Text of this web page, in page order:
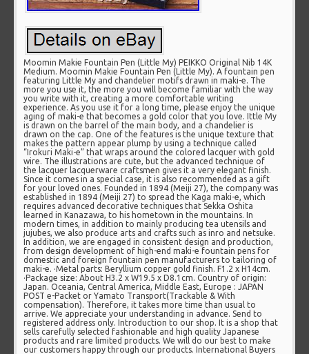
Moomin Makie Fountain Pen (Little My) PEIKKO Original Nib 14K
Medium. Moomin Makie Fountain Pen (Little My). A fountain pen
featuring Little My and chandelier motifs drawn in maki-e. The
more you use it, the more you will become familiar with the way
you write with it, creating a more comfortable writing
experience. As you use it for a long time, please enjoy the unique
aging of maki-e that becomes a gold color that you love. Ittle My
is drawn on the barrel of the main body, and a chandelier is
drawn on the cap. One of the features is the unique texture that
makes the pattern appear plump by using a technique called
“Irokuri Maki-e” that wraps around the colored lacquer with gold
wire. The illustrations are cute, but the advanced technique of
the lacquer lacquerware craftsmen gives it a very elegant finish.
Since it comes in a special case, it is also recommended as a gift
for your loved ones. Founded in 1894 (Meiji 27), the company was
established in 1894 (Meiji 27) to spread the Kaga maki-e, which
requires advanced decorative techniques that Sekka Oshita
learned in Kanazawa, to his hometown in the mountains. In
modern times, in addition to mainly producing tea utensils and
jujubes, we also produce arts and crafts such as inro and netsuke.
In addition, we are engaged in consistent design and production,
from design development of high-end maki-e fountain pens for
domestic and foreign fountain pen manufacturers to tailoring of
maki-e. ·Metal parts: Beryllium copper gold finish. F1.2 x H14cm.
·Package size: About H3.2 x W19.5 x D8.1cm. Country of origin:
Japan. Oceania, Central America, Middle East, Europe : JAPAN
POST e-Packet or Yamato Transport(Trackable & With
compensation). Therefore, it takes more time than usual to
arrive. We appreciate your understanding in advance. Send to
registered address only. Introduction to our shop. It is a shop that
sells carefully selected fashionable and high quality Japanese
products and rare limited products. We will do our best to make
our customers happy through our products. International Buyers